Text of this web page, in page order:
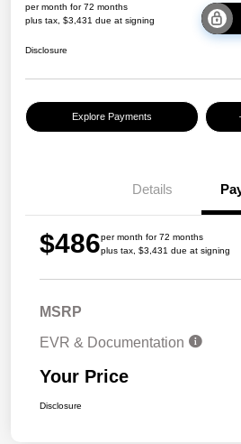
per month for 72 months
plus tax, $3,431 due at signing
Disclosure
Explore Payments
Details
$486per month for 72 months
plus tax, $3,431 due at signing
MSRP
EVR & Documentation
Your Price
Disclosure